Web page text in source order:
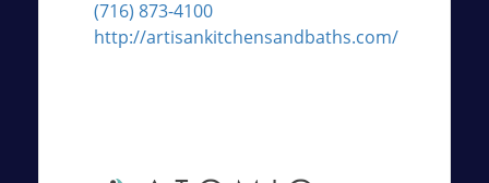
(716) 873-4100
http://artisankitchensandbaths.com/